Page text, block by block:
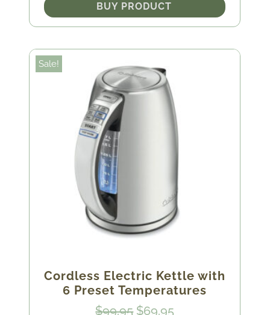
BUY PRODUCT
Sale!
Cordless Electric Kettle with
6 Preset Temperatures
$99.95 Original
$69.95